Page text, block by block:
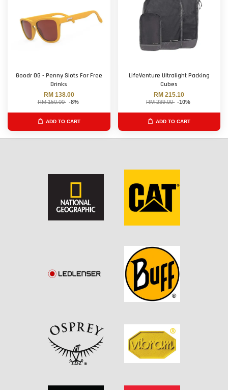
Goodr OG - Penny Slots For Free
Drinks
RM 138.00
RM 150.00 -8%
ADD TO CART
LifeVenture Ultralight Packing
Cubes
RM 215.10
RM 239.00 -10%
ADD TO CART